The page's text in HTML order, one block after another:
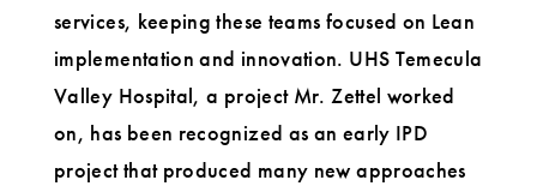
services, keeping these teams focused on Lean
implementation and innovation. UHS Temecula
Valley Hospital, a project Mr. Zettel worked
on, has been recognized as an early IPD
project that produced many new approaches